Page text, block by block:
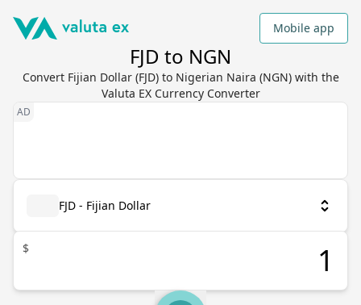
Mobile app
FJD to NGN
Convert Fijian Dollar (FJD) to Nigerian Naira (NGN) with the
Valuta EX Currency Converter
FJD - Fijian Dollar
$